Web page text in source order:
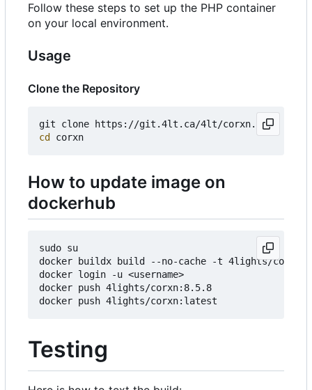
Follow these steps to set up the PHP container
on your local environment.
Usage
Clone the Repository
cd
How to update image on
dockerhub
sudo su
docker buildx build --no-cache -t 4lights/
docker login -u <username>
docker push 4lights/corxn:8.5.8
Testing